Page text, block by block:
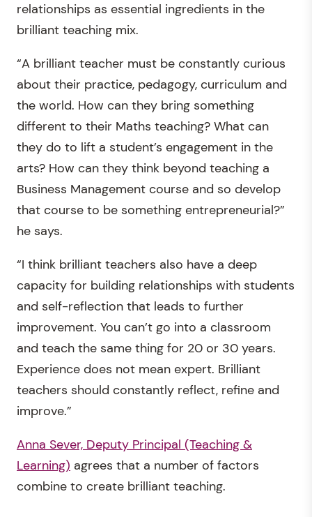
relationships as essential ingredients in the
brilliant teaching mix.
“A brilliant teacher must be constantly curious
about their practice, pedagogy, curriculum and
the world. How can they bring something
different to their Maths teaching? What can
they do to lift a student’s engagement in the
arts? How can they think beyond teaching a
Business Management course and so develop
that course to be something entrepreneurial?”
he says.
“I think brilliant teachers also have a deep
capacity for building relationships with students
and self-reflection that leads to further
improvement. You can’t go into a classroom
and teach the same thing for 20 or 30 years.
Experience does not mean expert. Brilliant
teachers should constantly reflect, refine and
improve.”
Anna Sever, Deputy Principal (Teaching &
Learning) agrees that a number of factors
combine to create brilliant teaching.